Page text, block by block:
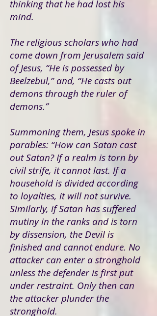
thinking that he had lost his
mind.
The religious scholars who had
come down from Jerusalem said
of Jesus, “He is possessed by
Beelzebul,” and, “He casts out
demons through the ruler of
demons.”
Summoning them, Jesus spoke in
parables: “How can Satan cast
out Satan? If a realm is torn by
civil strife, it cannot last. If a
household is divided according
to loyalties, it will not survive.
Similarly, if Satan has suffered
mutiny in the ranks and is torn
by dissension, the Devil is
finished and cannot endure. No
attacker can enter a stronghold
unless the defender is first put
under restraint. Only then can
the attacker plunder the
stronghold.